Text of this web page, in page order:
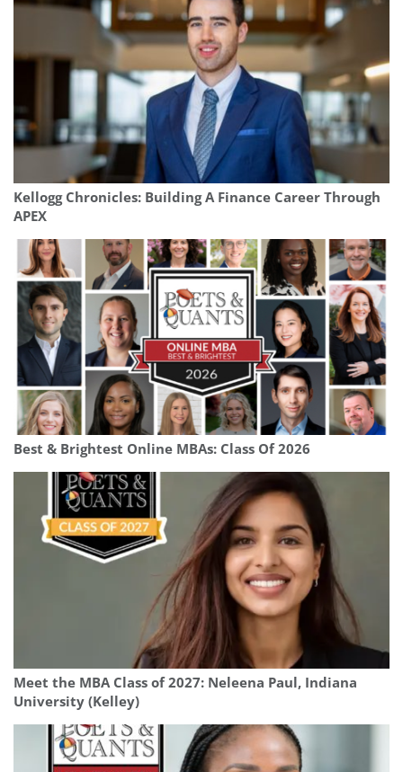
Kellogg Chronicles: Building A Finance Career Through
APEX
Best & Brightest Online MBAs: Class Of 2026
Meet the MBA Class of 2027: Neleena Paul, Indiana
University (Kelley)